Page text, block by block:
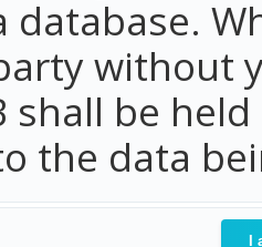
database.
without
shall be
the data